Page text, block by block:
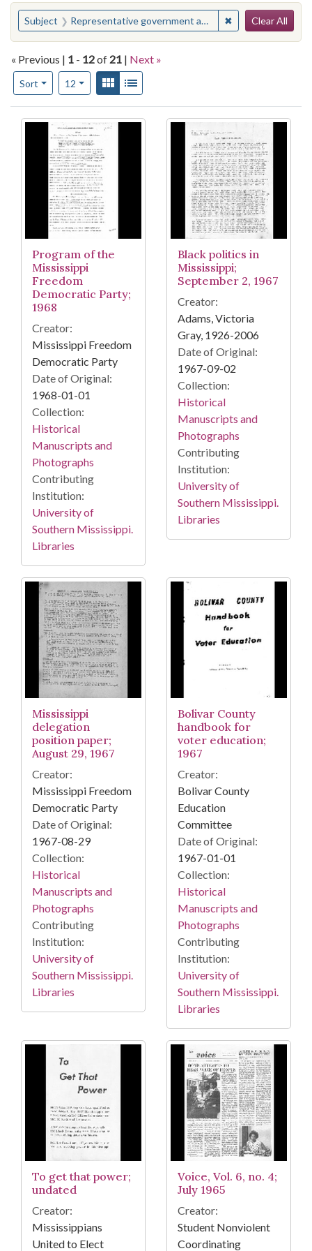
You searched for:
Subject Representative government and representation ✖ Remove
Clear All
« Previous | 1 - 12of 21 | Next »
Sort
Number of results to display per page
12per pageView results as:
Gallery
Search Results
Program of the
Mississippi
Freedom
Democratic Party;
1968
Creator:
Mississippi Freedom
Democratic Party
Date of Original:
1968-01-01
Collection:
Historical
Manuscripts and
Photographs
Contributing
Institution:
University of
Southern Mississippi.
Libraries
Black politics in
Mississippi;
September 2, 1967
Creator:
Adams, Victoria
Gray, 1926-2006
Date of Original:
1967-09-02
Collection:
Historical
Manuscripts and
Photographs
Contributing
Institution:
University of
Southern Mississippi.
Libraries
Mississippi
delegation
position paper;
August 29, 1967
Creator:
Mississippi Freedom
Democratic Party
Date of Original:
1967-08-29
Collection:
Historical
Manuscripts and
Photographs
Contributing
Institution:
University of
Southern Mississippi.
Libraries
Bolivar County
handbook for
voter education;
1967
Creator:
Bolivar County
Education
Committee
Date of Original:
1967-01-01
Collection:
Historical
Manuscripts and
Photographs
Contributing
Institution:
University of
Southern Mississippi.
Libraries
To get that power;
undated
Creator:
Mississippians
United to Elect
Voice, Vol. 6, no. 4;
July 1965
Creator:
Student Nonviolent
Coordinating